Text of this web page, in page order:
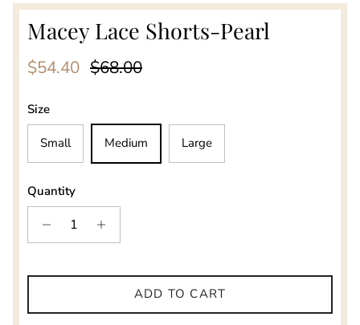
Macey Lace Shorts-Pearl
Sale price
$54.40 Regular price
$68.00
Size
Small Medium Large
Quantity
ADD TO CART